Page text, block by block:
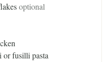
optional
or fusilli pasta